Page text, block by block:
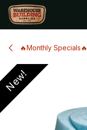
Skip to Content
🔥Monthly Specials🔥
New!